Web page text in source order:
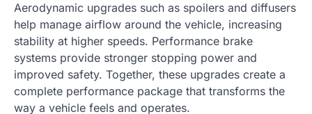
Aerodynamic upgrades such as spoilers and diffusers
help manage airflow around the vehicle, increasing
stability at higher speeds. Performance brake
systems provide stronger stopping power and
improved safety. Together, these upgrades create a
complete performance package that transforms the
way a vehicle feels and operates.